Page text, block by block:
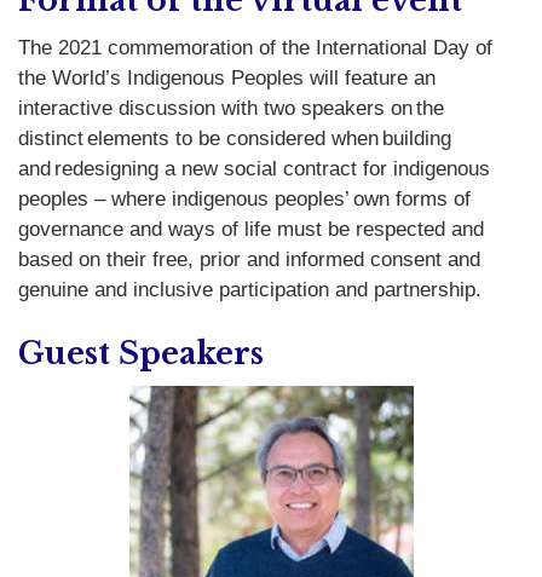
The 2021 commemoration of the International Day of
the World’s Indigenous Peoples will feature an
interactive discussion with two speakers on the
distinct elements to be considered when building
and redesigning a new social contract for indigenous
peoples – where indigenous peoples’ own forms of
governance and ways of life must be respected and
based on their free, prior and informed consent and
genuine and inclusive participation and partnership.
Guest Speakers